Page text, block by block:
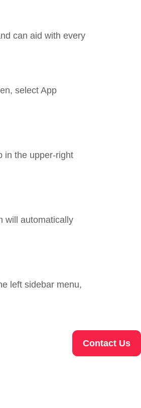
can aid with every
select App
in the upper-right
will automatically
left sidebar menu,
Contact Us